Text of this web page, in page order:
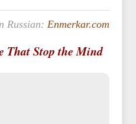
Russian:Enmerkar.com
That Stop the Mind